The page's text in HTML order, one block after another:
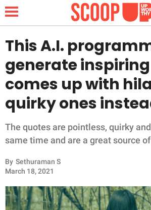
NEWS
LIFESTYLE
FUNNY
INSPIRING
ANIMALS
This A.I.
generate
comes up with
quirky ones
The quotes are pointless, quirky
same time and are a great source
By Sethuraman S
March 18, 2021